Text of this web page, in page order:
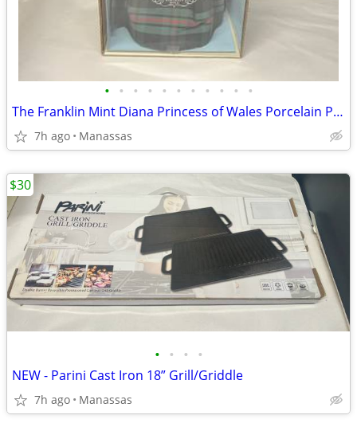
• • • • • • • • • • •
The Franklin Mint Diana Princess of Wales Porcelain Portrait Doll w/ Original Bo
7h ago Manassas
• • • •
NEW - Parini Cast Iron 18” Grill/Griddle
7h ago Manassas
$30